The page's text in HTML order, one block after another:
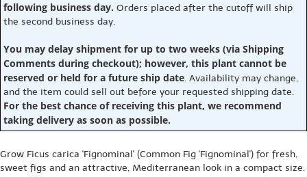
following business day. Orders placed after the cutoff will ship
the second business day.
You may delay shipment for up to two weeks (via Shipping
Comments during checkout); however, this plant cannot be
reserved or held for a future ship date. Availability may change,
and the item could sell out before your requested shipping date.
For the best chance of receiving this plant, we recommend
taking delivery as soon as possible.
Grow Ficus carica 'Fignominal' (Common Fig 'Fignominal') for fresh,
sweet figs and an attractive, Mediterranean look in a compact size.